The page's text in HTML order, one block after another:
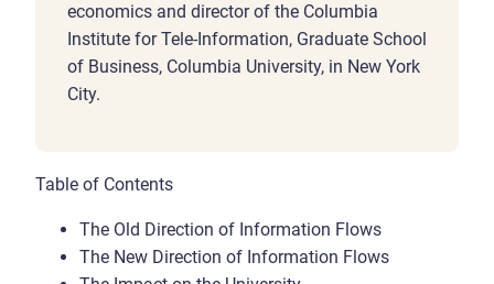
economics and director of the Columbia
Institute for Tele-Information, Graduate School
of Business, Columbia University, in New York
City.
Table of Contents
The Old Direction of Information Flows
The New Direction of Information Flows